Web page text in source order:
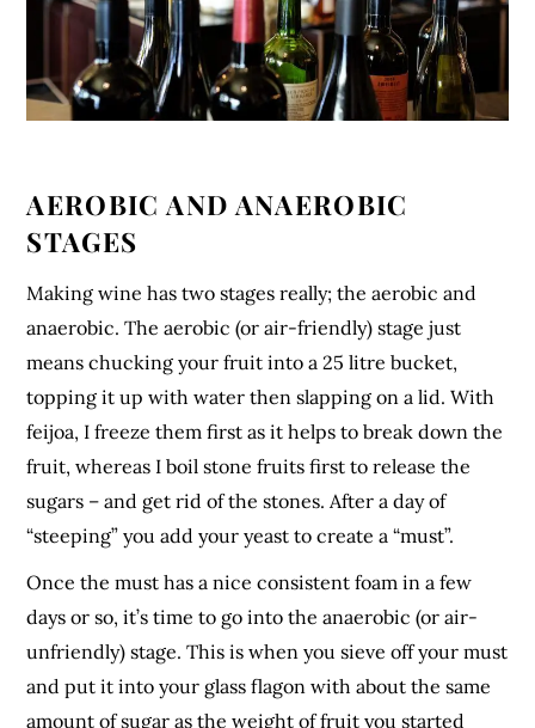
AEROBIC AND ANAEROBIC
STAGES
Making wine has two stages really; the aerobic and
anaerobic. The aerobic (or air-friendly) stage just
means chucking your fruit into a 25 litre bucket,
topping it up with water then slapping on a lid. With
feijoa, I freeze them first as it helps to break down the
fruit, whereas I boil stone fruits first to release the
sugars – and get rid of the stones. After a day of
“steeping” you add your yeast to create a “must”.
Once the must has a nice consistent foam in a few
days or so, it’s time to go into the anaerobic (or air-
unfriendly) stage. This is when you sieve off your must
and put it into your glass flagon with about the same
amount of sugar as the weight of fruit you started